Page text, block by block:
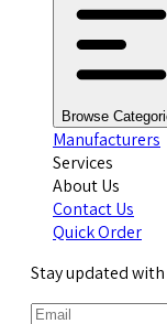
Browse
Manufacturers
Services
About Us
Contact Us
Quick Order
Stay updated